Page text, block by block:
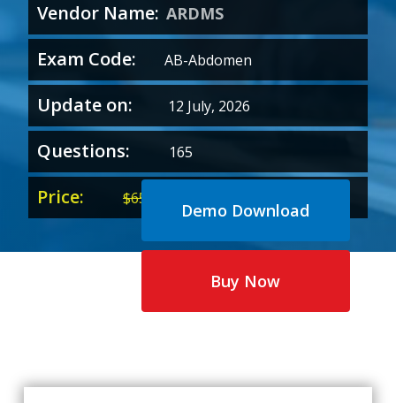
Vendor Name: ARDMS
Exam Code: AB-Abdomen
Update on: 12 July, 2026
Questions: 165
Price: $65.00
price
was:
price
is:
Demo Download
Buy Now